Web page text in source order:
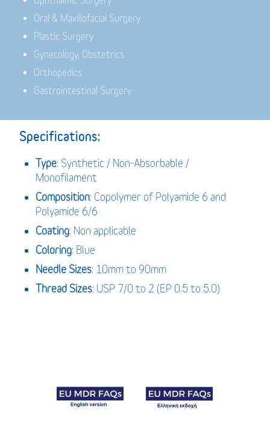
Oral & Maxillofacial Surgery
Plastic Surgery
Gynecology, Obstetrics
Orthopedics
Gastrointestinal Surgery
Specifications:
Type: Synthetic / Non-Absorbable /
Monofilament
Composition: Copolymer of Polyamide 6 and
Polyamide 6/6
Coating: Non applicable
Coloring: Blue
Needle Sizes: 10mm to 90mm
Thread Sizes: USP 7/0 to 2 (EP 0.5 to 5.0)